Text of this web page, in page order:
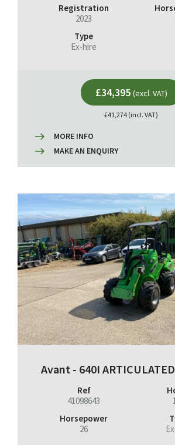
Registration
2023
Type
Ex-hire
£34,395 (excl. VAT)
£41,274 (incl. VAT)
MORE INFO
MAKE AN ENQUIRY
Avant - 640I
Ref
41098643
Horsepower
26